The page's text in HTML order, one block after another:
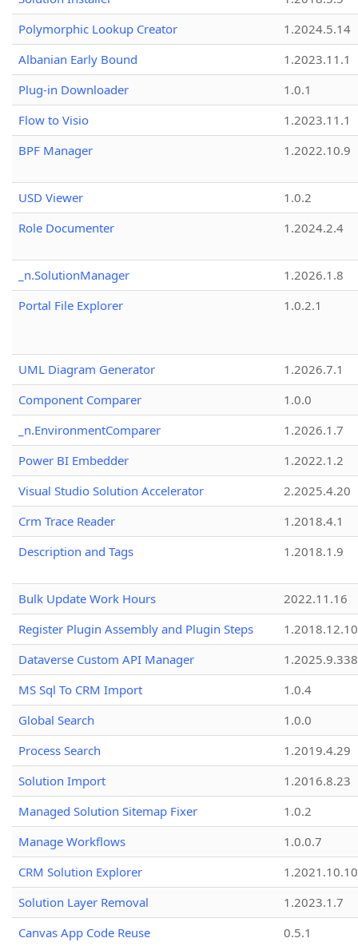
Polymorphic Lookup Creator
1.2024.5.14
Albanian Early Bound
1.2023.11.1
Plug-in Downloader
1.0.1
Flow to Visio
1.2023.11.1
BPF Manager
1.2022.10.9
USD Viewer
1.0.2
Role Documenter
1.2024.2.4
_n.SolutionManager
1.2026.1.8
Portal File Explorer
1.0.2.1
UML Diagram Generator
1.2026.7.1
Component Comparer
1.0.0
_n.EnvironmentComparer
1.2026.1.7
Power BI Embedder
1.2022.1.2
Visual Studio Solution Accelerator
2.2025.4.20
Crm Trace Reader
1.2018.4.1
Description and Tags
1.2018.1.9
Bulk Update Work Hours
2022.11.16
Register Plugin Assembly and Plugin Steps
1.2018.12.10
Dataverse Custom API Manager
1.2025.9.338
MS Sql To CRM Import
1.0.4
Global Search
1.0.0
Process Search
1.2019.4.29
Solution Import
1.2016.8.23
Managed Solution Sitemap Fixer
1.0.2
Manage Workflows
1.0.0.7
CRM Solution Explorer
1.2021.10.10
Solution Layer Removal
1.2023.1.7
Canvas App Code Reuse
0.5.1